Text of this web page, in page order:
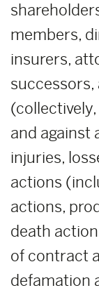
members,
insurers,
successors,
and against
injuries,
actions
actions,
death
of contract
defamation